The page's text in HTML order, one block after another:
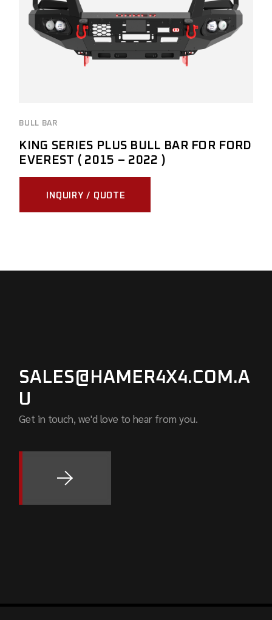
BULL BAR
KING SERIES PLUS BULL BAR FOR FORD
EVEREST ( 2015 – 2022 )
INQUIRY / QUOTE
SALES@HAMER4X4.COM.A
U
Get in touch, we'd love to hear from you.